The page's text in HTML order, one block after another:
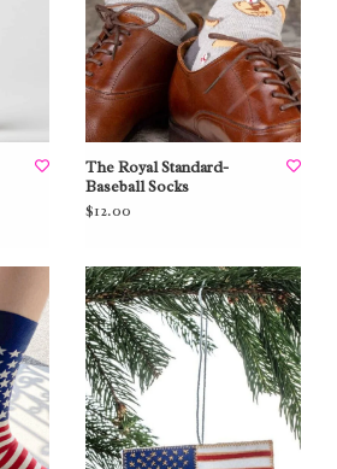
The Royal Standard-
Baseball Socks
$12.00